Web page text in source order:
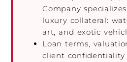
Company
luxury collateral:
art, and exotic
Loan terms,
client confidentiality